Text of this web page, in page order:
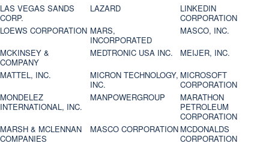
LAS VEGAS SANDS
CORP.
LAZARD
LINKEDIN
CORPORATION
LOEWS CORPORATION MARS,
INCORPORATED
MASCO, INC.
MCKINSEY &
COMPANY
MEDTRONIC USA INC.
MEIJER, INC.
MATTEL, INC.
MICRON TECHNOLOGY,
INC.
MICROSOFT
CORPORATION
MONDELEZ
INTERNATIONAL, INC.
MANPOWERGROUP
MARATHON
PETROLEUM
CORPORATION
MARSH & MCLENNAN
COMPANIES
MASCO CORPORATION MCDONALDS
CORPORATION